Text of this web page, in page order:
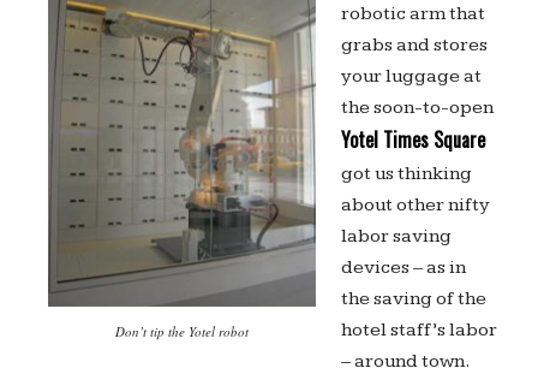
Don’t tip the Yotel robot
robotic arm that
grabs and stores
your luggage at
the soon-to-open
Yotel Times Square
got us thinking
about other nifty
labor saving
devices – as in
the saving of the
hotel staff’s labor
– around town.